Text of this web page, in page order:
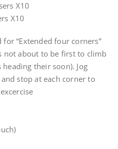
X10
X10
“Extended four corners”
not about to be first to climb
heading their soon). Jog
stop at each corner to